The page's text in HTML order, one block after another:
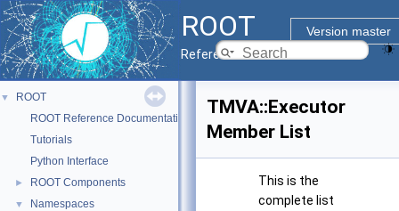
ROOT
Version master
Reference Guide
▼
ROOT
ROOT Reference Documentation
Tutorials
Python Interface
► ROOT Components
▼ Namespaces
TMVA::Executor
Member List
This is the
complete list